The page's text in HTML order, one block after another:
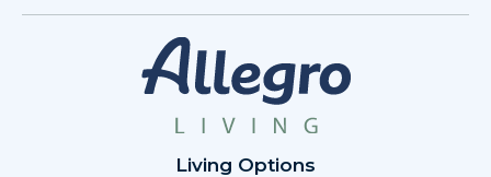
Living Options